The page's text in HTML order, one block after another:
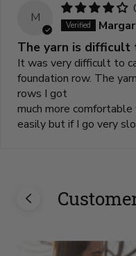
M
The yarn is
It was very difficult to
foundation row. The
rows I got
much more
easily but if I go very